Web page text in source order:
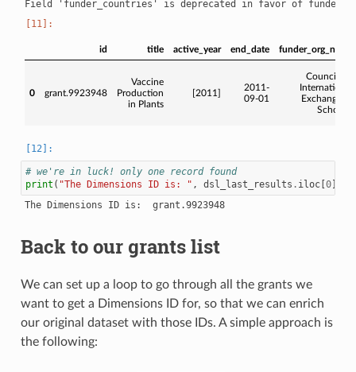
id title active_year end_date funder_org_name
0 grant.9923948
Vaccine
Production
in Plants
[2011]
2011-
09-01
Council for
International
Exchange of
Scholars
# we're in luck! only one record found
print ( "The Dimensions ID is: " , dsl_last_results . iloc[0][
The Dimensions ID is:  grant.9923948
Back to our grants list
We can set up a loop to go through all the grants we
want to get a Dimensions ID for, so that we can enrich
our original dataset with those IDs. A simple approach is
the following: